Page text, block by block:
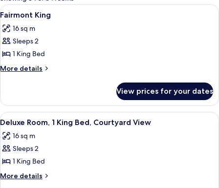
rooms
View
all
photos
for
Fairmont
King
A hotel room with a bed, a desk, a
5
Fairmont King
16 sq m
Sleeps 2
1 King Bed
More details
More
King
View prices for your dates
View
all
photos
for
Deluxe
Room,
A hotel room with a large bed, a
7
Deluxe Room, 1 King Bed, Courtyard View
16 sq m
Sleeps 2
1 King Bed
More details
More